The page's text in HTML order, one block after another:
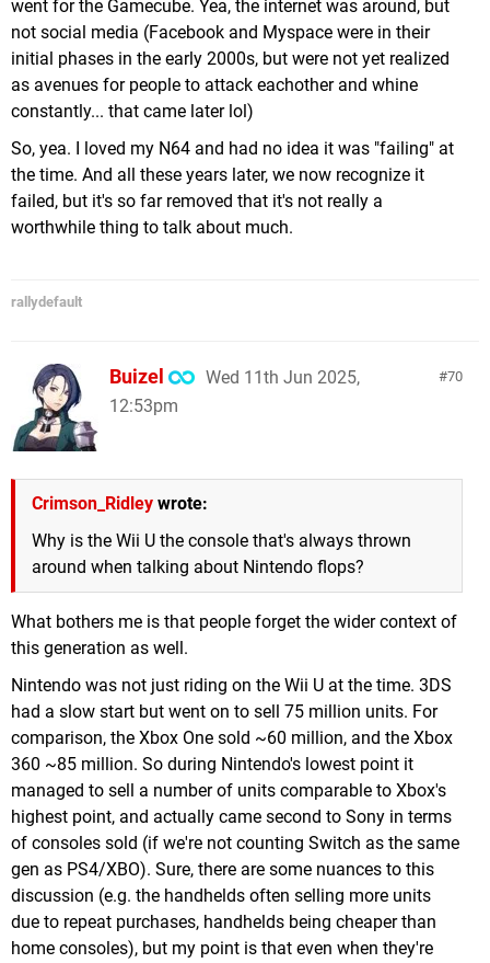
went for the Gamecube. Yea, the internet was around, but
not social media (Facebook and Myspace were in their
initial phases in the early 2000s, but were not yet realized
as avenues for people to attack eachother and whine
constantly... that came later lol)
So, yea. I loved my N64 and had no idea it was "failing" at
the time. And all these years later, we now recognize it
failed, but it's so far removed that it's not really a
worthwhile thing to talk about much.
rallydefault
70
Buizel
Wed 11th Jun 2025,
12:53pm
Crimson_Ridley wrote:
Why is the Wii U the console that's always thrown
around when talking about Nintendo flops?
What bothers me is that people forget the wider context of
this generation as well.
Nintendo was not just riding on the Wii U at the time. 3DS
had a slow start but went on to sell 75 million units. For
comparison, the Xbox One sold ~60 million, and the Xbox
360 ~85 million. So during Nintendo's lowest point it
managed to sell a number of units comparable to Xbox's
highest point, and actually came second to Sony in terms
of consoles sold (if we're not counting Switch as the same
gen as PS4/XBO). Sure, there are some nuances to this
discussion (e.g. the handhelds often selling more units
due to repeat purchases, handhelds being cheaper than
home consoles), but my point is that even when they're